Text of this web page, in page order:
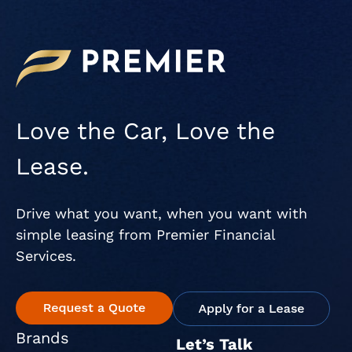
Love the Car, Love the
Lease.
Drive what you want, when you want with
simple leasing from Premier Financial
Services.
Brands Let’s Talk